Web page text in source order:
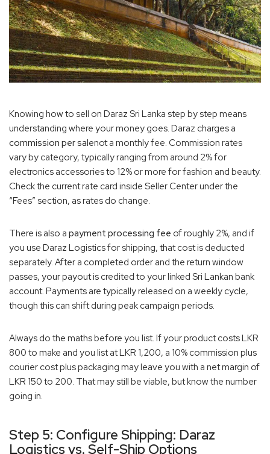
Knowing how to sell on Daraz Sri Lanka step by step means
understanding where your money goes. Daraz charges a
commission per salenot a monthly fee. Commission rates
vary by category, typically ranging from around 2% for
electronics accessories to 12% or more for fashion and beauty.
Check the current rate card inside Seller Center under the
“Fees” section, as rates do change.
There is also a payment processing fee of roughly 2%, and if
you use Daraz Logistics for shipping, that cost is deducted
separately. After a completed order and the return window
passes, your payout is credited to your linked Sri Lankan bank
account. Payments are typically released on a weekly cycle,
though this can shift during peak campaign periods.
Always do the maths before you list. If your product costs LKR
800 to make and you list at LKR 1,200, a 10% commission plus
courier cost plus packaging may leave you with a net margin of
LKR 150 to 200. That may still be viable, but know the number
going in.
Step 5: Configure Shipping: Daraz
Logistics vs. Self-Ship Options